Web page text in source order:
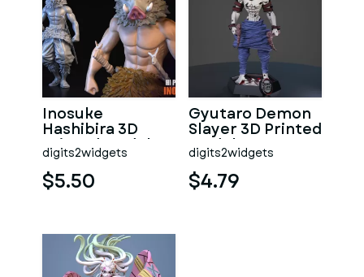
Inosuke
Hashibira 3D
Printed Model
digits2widgets
$5.50
Gyutaro Demon
Slayer 3D Printed
Model
digits2widgets
$4.79